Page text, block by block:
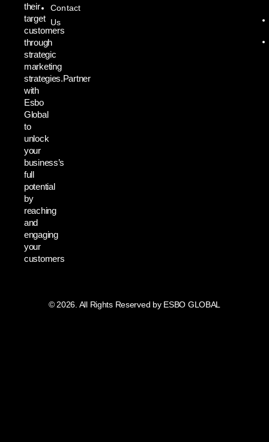
their
target
customers
through
strategic
marketing
strategies.Partner
with
Esbo
Global
to
unlock
your
business’s
full
potential
by
reaching
and
engaging
your
customers
Contact
Us
© 2026. All Rights Reserved by ESBO GLOBAL